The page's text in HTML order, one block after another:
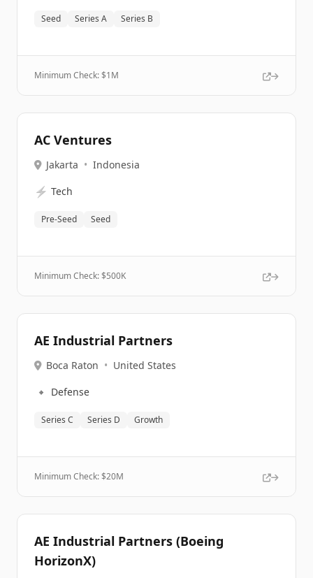
Seed Series A Series B
Minimum Check: $1M
AC Ventures
Jakarta • Indonesia
⚡ Tech
Pre-Seed Seed
Minimum Check: $500K
AE Industrial Partners
Boca Raton • United States
🔹 Defense
Series C Series D Growth
Minimum Check: $20M
AE Industrial Partners (Boeing
HorizonX)